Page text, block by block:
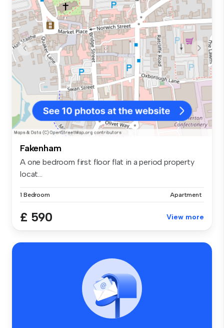
Fakenham
A one bedroom first floor flat in a period property
locat...
1 Bedroom Apartment
£ 590 View more